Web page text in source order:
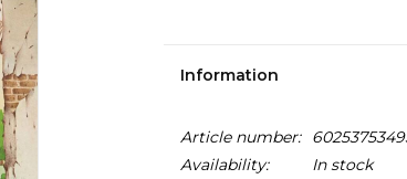
Information
Article number:
Availability:
In stock